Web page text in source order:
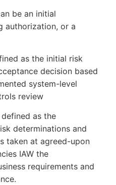
be an initial
authorization, or a
as the initial risk
decision based
system-level
review
as the
determinations and
taken at agreed-upon
IAW the
requirements and